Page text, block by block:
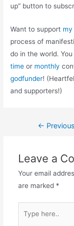
up” button to
Want to support my
process of
do in the world.
time or monthly
godfunder!
and supporters!)
Post←
Leave a
Your email
are marked *
here..